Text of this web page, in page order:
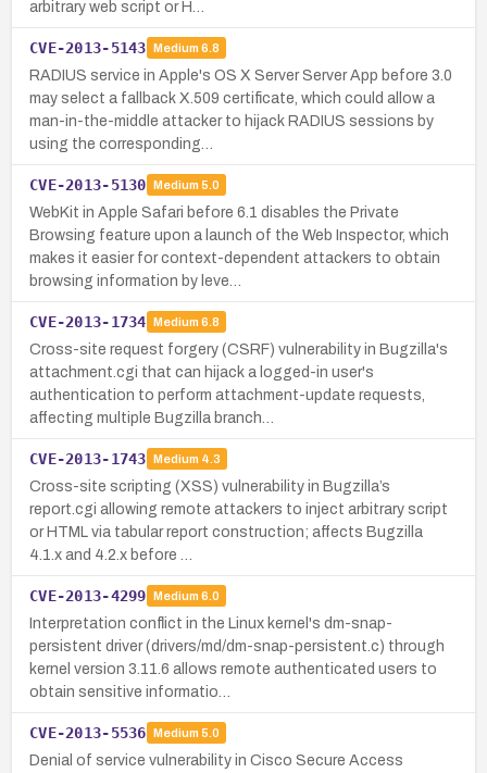
arbitrary web script or H…
CVE-2013-5143 Medium 6.8
RADIUS service in Apple's OS X Server Server App before 3.0
may select a fallback X.509 certificate, which could allow a
man-in-the-middle attacker to hijack RADIUS sessions by
using the corresponding…
CVE-2013-5130 Medium 5.0
WebKit in Apple Safari before 6.1 disables the Private
Browsing feature upon a launch of the Web Inspector, which
makes it easier for context-dependent attackers to obtain
browsing information by leve…
CVE-2013-1734 Medium 6.8
Cross-site request forgery (CSRF) vulnerability in Bugzilla's
attachment.cgi that can hijack a logged-in user's
authentication to perform attachment-update requests,
affecting multiple Bugzilla branch…
CVE-2013-1743 Medium 4.3
Cross-site scripting (XSS) vulnerability in Bugzilla’s
report.cgi allowing remote attackers to inject arbitrary script
or HTML via tabular report construction; affects Bugzilla
4.1.x and 4.2.x before …
CVE-2013-4299 Medium 6.0
Interpretation conflict in the Linux kernel's dm-snap-
persistent driver (drivers/md/dm-snap-persistent.c) through
kernel version 3.11.6 allows remote authenticated users to
obtain sensitive informatio…
CVE-2013-5536 Medium 5.0
Denial of service vulnerability in Cisco Secure Access